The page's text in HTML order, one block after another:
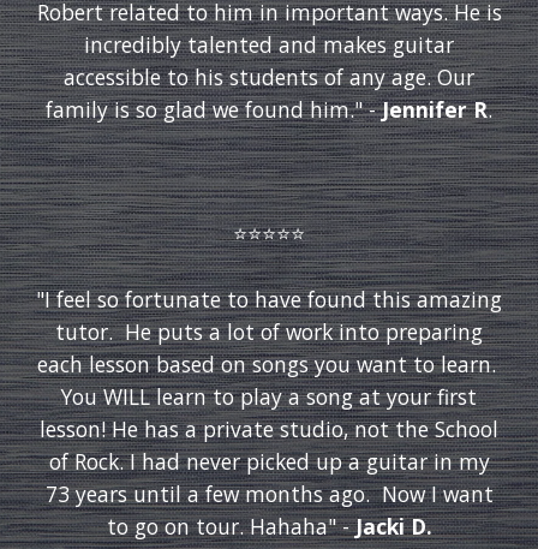
Robert related to him in important ways. He is
incredibly talented and makes guitar
accessible to his students of any age. Our
family is so glad we found him." -Jennifer R.
⭐️⭐️⭐️⭐️⭐️
"I feel so fortunate to have found this amazing
tutor. He puts a lot of work into preparing
each lesson based on songs you want to learn.
You WILL learn to play a song at your first
lesson! He has a private studio, not the School
of Rock. I had never picked up a guitar in my
73 years until a few months ago. Now I want
to go on tour. Hahaha" -Jacki D.